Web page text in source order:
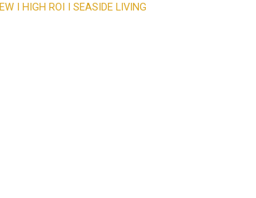
I HIGH ROI I SEASIDE LIVING